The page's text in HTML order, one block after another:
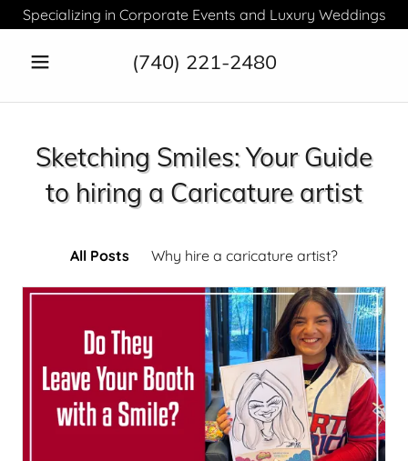
Specializing in Corporate Events and Luxury Weddings
(740) 221-2480
Sketching Smiles: Your Guide
to hiring a Caricature artist
All Posts Why hire a caricature artist?